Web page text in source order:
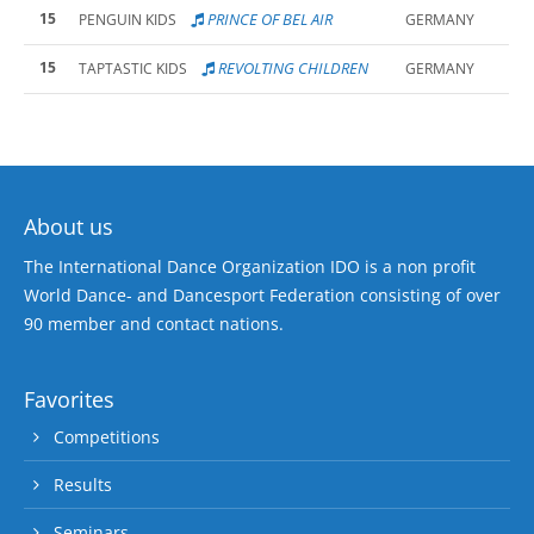
15 PENGUIN KIDS PRINCE OF BEL AIR GERMANY
15 TAPTASTIC KIDS REVOLTING CHILDREN GERMANY
About us
The International Dance Organization IDO is a non profit
World Dance- and Dancesport Federation consisting of over
90 member and contact nations.
Favorites
Competitions
Results